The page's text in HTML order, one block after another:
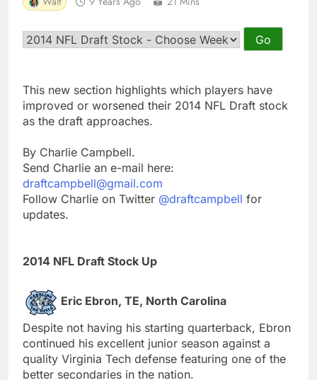
This new section highlights which players have
improved or worsened their 2014 NFL Draft stock
as the draft approaches.
By Charlie Campbell.
Send Charlie an e-mail here:
draftcampbell@gmail.com
Follow Charlie on Twitter @draftcampbell for
updates.
2014 NFL Draft Stock Up
Eric Ebron, TE, North Carolina
Despite not having his starting quarterback, Ebron
continued his excellent junior season against a
quality Virginia Tech defense featuring one of the
better secondaries in the nation.